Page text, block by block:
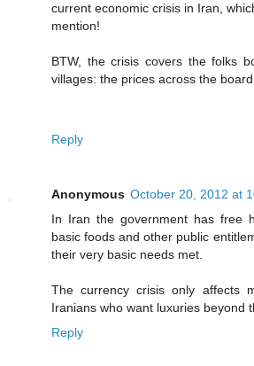
current economic crisis in Iran,
mention!
BTW, the crisis covers the folks
villages: the prices across the
Reply
Anonymous October 20, 2012 at
In Iran the government has free
basic foods and other public
their very basic needs met.
The currency crisis only affects
Iranians who want luxuries beyond
Reply